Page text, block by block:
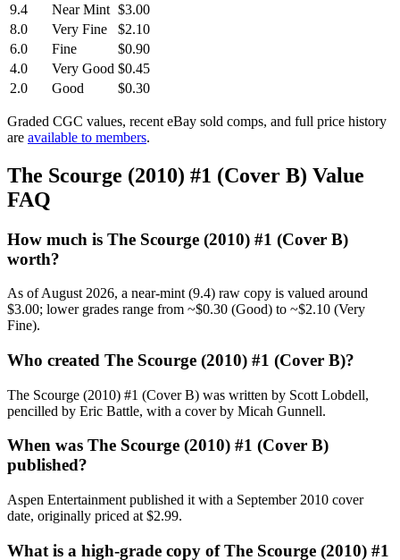
9.4
Near Mint $3.00
8.0
Very Fine
$2.10
6.0
Fine
$0.90
4.0
Very Good $0.45
2.0
Good $0.30
Graded CGC values, recent eBay sold comps, and full price history
are available to members.
The Scourge (2010) #1 (Cover B) Value
FAQ
How much is The Scourge (2010) #1 (Cover B)
worth?
As of August 2026, a near-mint (9.4) raw copy is valued around
$3.00; lower grades range from ~$0.30 (Good) to ~$2.10 (Very
Fine).
Who created The Scourge (2010) #1 (Cover B)?
The Scourge (2010) #1 (Cover B) was written by Scott Lobdell,
pencilled by Eric Battle, with a cover by Micah Gunnell.
When was The Scourge (2010) #1 (Cover B)
published?
Aspen Entertainment published it with a September 2010 cover
date, originally priced at $2.99.
What is a high-grade copy of The Scourge (2010) #1